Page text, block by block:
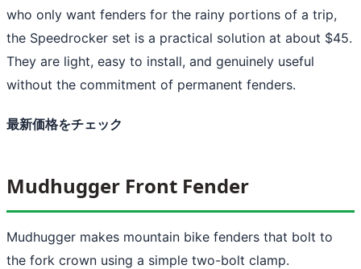
who only want fenders for the rainy portions of a trip,
the Speedrocker set is a practical solution at about $45.
They are light, easy to install, and genuinely useful
without the commitment of permanent fenders.
最新価格をチェック
Mudhugger Front Fender
Mudhugger makes mountain bike fenders that bolt to
the fork crown using a simple two-bolt clamp.